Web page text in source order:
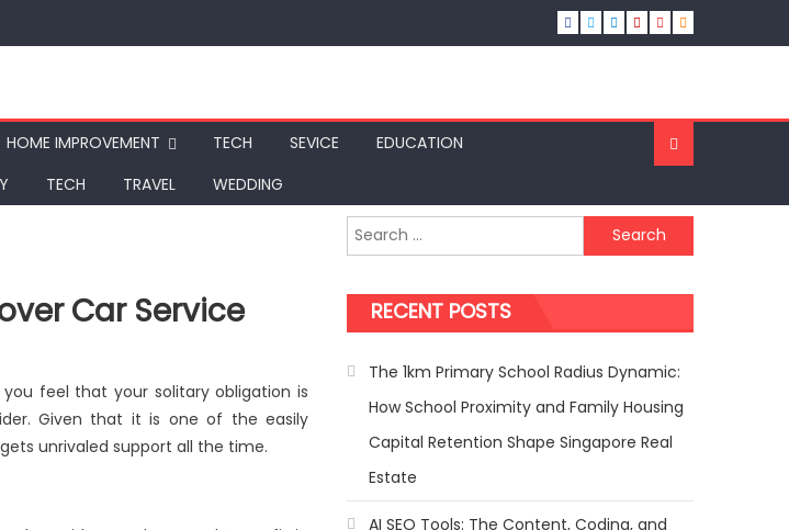
HOME IMPROVEMENT TECH SEVICE
EDUCATION
TECH TRAVEL WEDDING
Car Service
feel that your solitary obligation is
Given that it is one of the easily
unrivaled support all the time.
Search
for:
RECENT POSTS
The 1km Primary School Radius Dynamic:
How School Proximity and Family Housing
Capital Retention Shape Singapore Real
Estate
AI SEO Tools: The Content, Coding, and